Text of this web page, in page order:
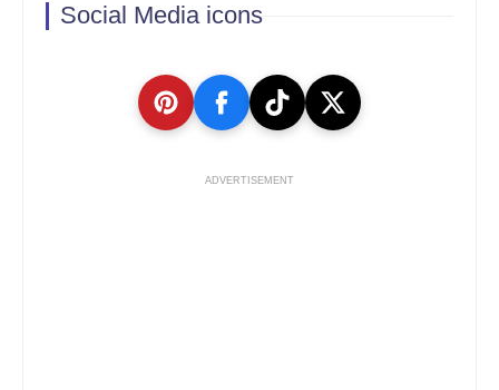
Social Media icons
ADVERTISEMENT